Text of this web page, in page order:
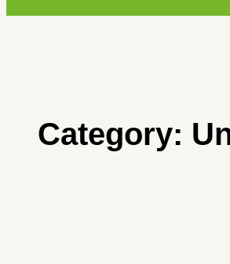
Category: